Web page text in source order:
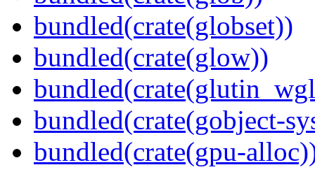
bundled(crate(globset))
bundled(crate(glow))
bundled(crate(gobject-
bundled(crate(gpu-